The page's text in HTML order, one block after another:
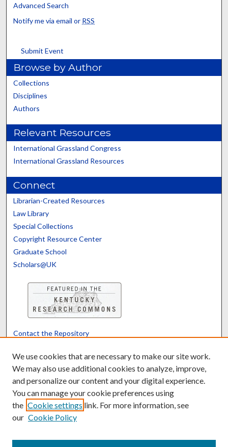
Advanced Search
Notify me via email or RSS
Submit Event
Browse by Author
Collections
Disciplines
Authors
Relevant Resources
International Grassland Congress
International Grassland Resources
Connect
Librarian-Created Resources
Law Library
Special Collections
Copyright Resource Center
Graduate School
Scholars@UK
Contact the Repository
Powered by Translate
We use cookies that are necessary to make our site work.
We may also use additional cookies to analyze, improve,
and personalize our content and your digital experience.
You can manage your cookie preferences using
the Cookie settings link. For more information, see
our Cookie Policy